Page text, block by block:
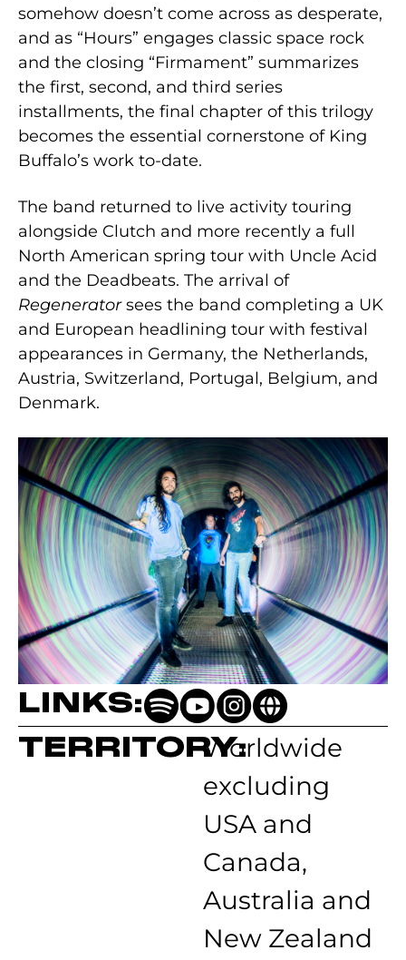
LINKS:
TERRITORY:Worldwide
excluding
USA and
Canada,
Australia and
New Zealand
somehow doesn’t come across as desperate,
and as “Hours” engages classic space rock
and the closing “Firmament” summarizes
the first, second, and third series
installments, the final chapter of this trilogy
becomes the essential cornerstone of King
Buffalo’s work to-date.
The band returned to live activity touring
alongside Clutch and more recently a full
North American spring tour with Uncle Acid
and the Deadbeats. The arrival of
Regeneratorsees the band completing a UK
and European headlining tour with festival
appearances in Germany, the Netherlands,
Austria, Switzerland, Portugal, Belgium, and
Denmark.